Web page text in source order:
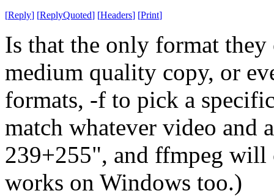
[Reply] [ReplyQuoted] [Headers] [Print]
Is that the only format
medium quality copy, or
formats, -f to pick a
match whatever video and
239+255", and ffmpeg will
works on Windows too.)